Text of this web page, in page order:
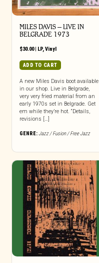
MILES DAVIS – LIVE IN
BELGRADE 1973
$30.00| LP, Vinyl
ADD TO CART
A new Miles Davis boot available
in our shop. Live in Belgrade,
very very fried material from an
early 1970s set in Belgrade. Get
em while they’re hot. “Details,
revisions […]
GENRE:Jazz / Fusion / Free Jazz